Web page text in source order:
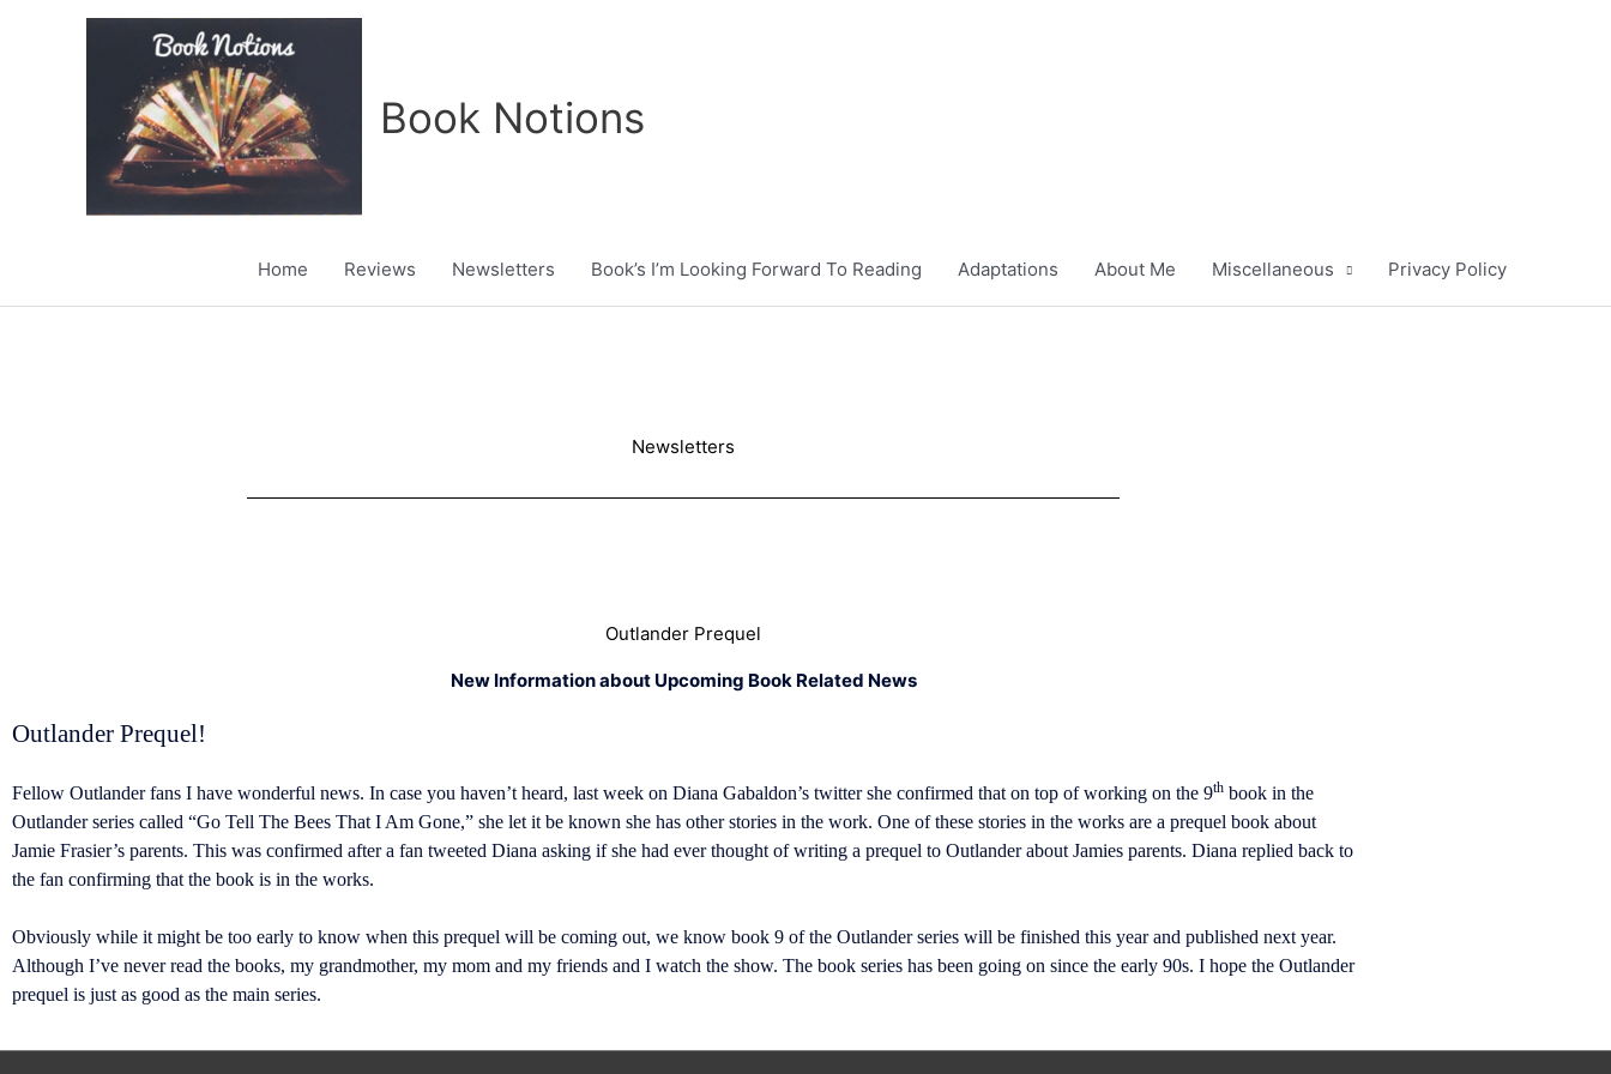
Book Notions
Home Reviews Newsletters Book’s I’m Looking Forward To Reading Adaptations About Me Miscellaneous Privacy Policy
Newsletters
Outlander Prequel
New Information about Upcoming Book Related News
Outlander Prequel!
Fellow Outlander fans I have wonderful news. In case you haven’t heard, last week on Diana Gabaldon’s twitter she confirmed that on top of working on the 9th book in the
Outlander series called “Go Tell The Bees That I Am Gone,” she let it be known she has other stories in the work. One of these stories in the works are a prequel book about
Jamie Frasier’s parents. This was confirmed after a fan tweeted Diana asking if she had ever thought of writing a prequel to Outlander about Jamies parents. Diana replied back to
the fan confirming that the book is in the works.
Obviously while it might be too early to know when this prequel will be coming out, we know book 9 of the Outlander series will be finished this year and published next year.
Although I’ve never read the books, my grandmother, my mom and my friends and I watch the show. The book series has been going on since the early 90s. I hope the Outlander
prequel is just as good as the main series.